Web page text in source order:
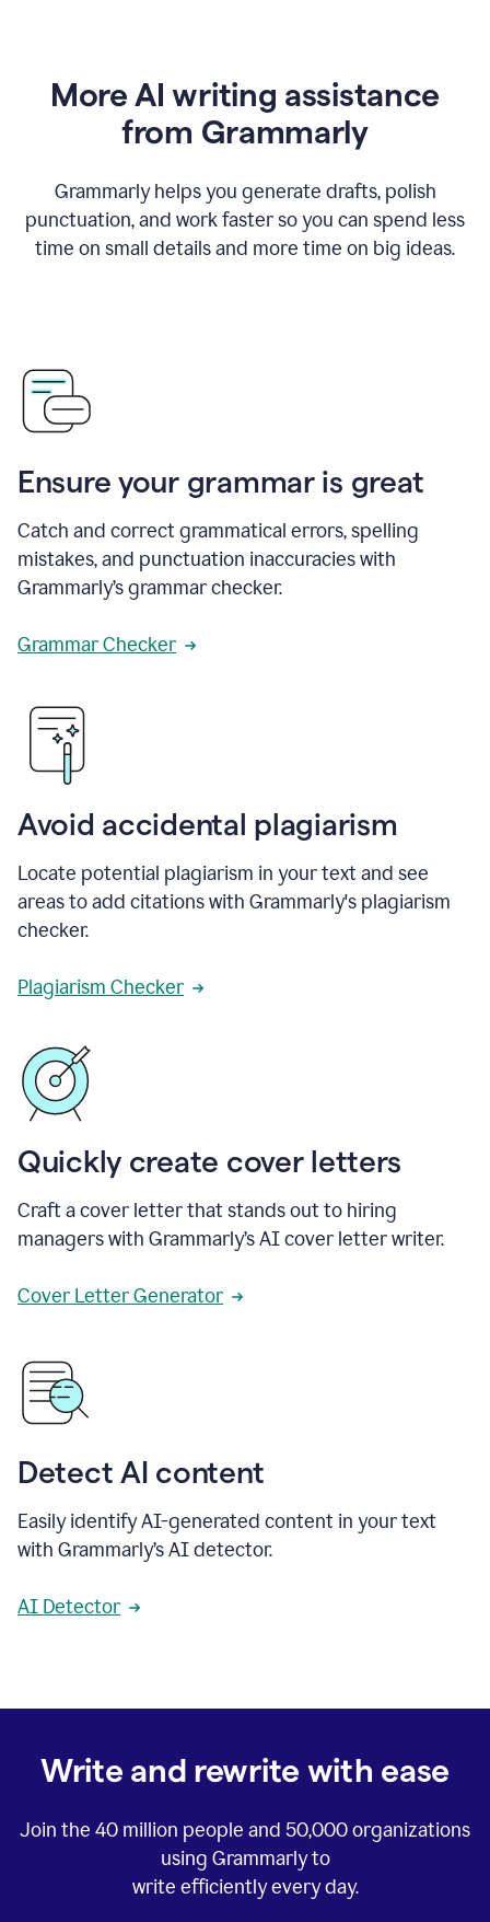
More AI writing assistance
from Grammarly
Grammarly helps you generate drafts, polish
punctuation, and work faster so you can spend less
time on small details and more time on big ideas.
Ensure your grammar is great
Catch and correct grammatical errors, spelling
mistakes, and punctuation inaccuracies with
Grammarly’s grammar checker.
Grammar Checker
Avoid accidental plagiarism
Locate potential plagiarism in your text and see
areas to add citations with Grammarly's plagiarism
checker.
Plagiarism Checker
Quickly create cover letters
Craft a cover letter that stands out to hiring
managers with Grammarly’s AI cover letter writer.
Cover Letter Generator
Detect AI content
Easily identify AI-generated content in your text
with Grammarly’s AI detector.
AI Detector
Write and rewrite with ease
Join the 40 million people and 50,000organizations
using Grammarly to
write efficiently every day.